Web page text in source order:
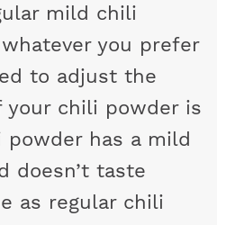
mild chili
you prefer
to adjust the
chili powder is
powder has a mild
doesn’t taste
as regular chili